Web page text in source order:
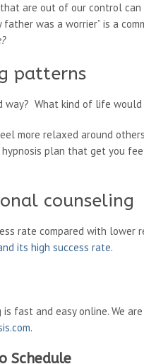
are out of our control can
father was a worrier” is a
patterns
way? What kind of life
more relaxed around
plan that get you
counseling
rate compared with
its high success rate.
fast and easy online. We
.
Schedule